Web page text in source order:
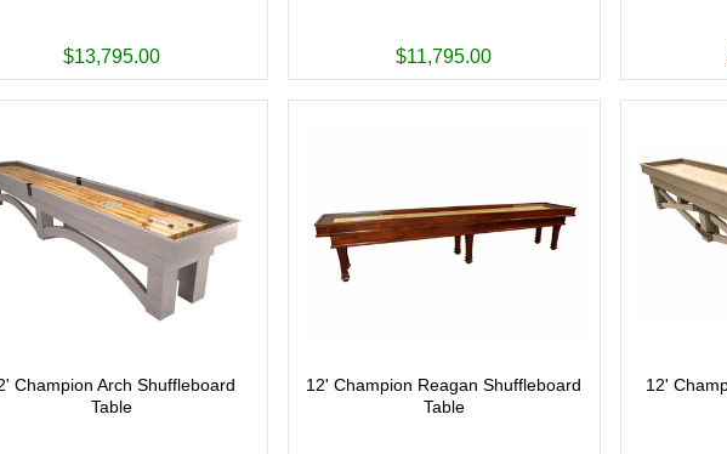
$13,795.00 $11,795.00
Champion Arch Shuffleboard
Table
12' Champion Reagan Shuffleboard
Table
12'